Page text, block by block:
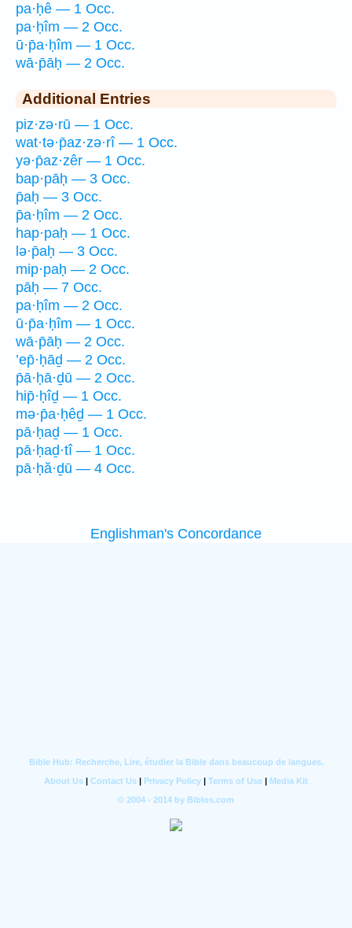
pa·ḥê — 1 Occ.
pa·ḥîm — 2 Occ.
ū·p̄a·ḥîm — 1 Occ.
wā·p̄āḥ — 2 Occ.
Additional Entries
piz·zə·rū — 1 Occ.
wat·tə·p̄az·zə·rî — 1 Occ.
yə·p̄az·zêr — 1 Occ.
bap·pāḥ — 3 Occ.
p̄aḥ — 3 Occ.
p̄a·ḥîm — 2 Occ.
hap·paḥ — 1 Occ.
lə·p̄aḥ — 3 Occ.
mip·paḥ — 2 Occ.
pāḥ — 7 Occ.
pa·ḥîm — 2 Occ.
ū·p̄a·ḥîm — 1 Occ.
wā·p̄āḥ — 2 Occ.
’ep̄·ḥāḏ — 2 Occ.
p̄ā·ḥā·ḏū — 2 Occ.
hip̄·ḥîḏ — 1 Occ.
mə·p̄a·ḥêḏ — 1 Occ.
pā·ḥaḏ — 1 Occ.
pā·ḥaḏ·tî — 1 Occ.
pā·ḥă·ḏū — 4 Occ.
Englishman's Concordance